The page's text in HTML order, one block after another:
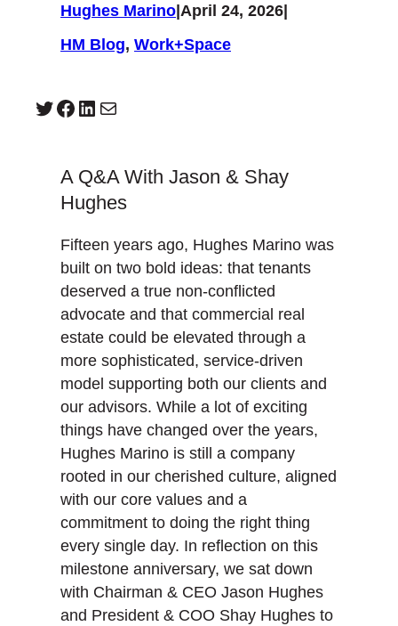
Hughes Marino April 24, 2026
HM Blog, Work+Space
Twitter Facebook LinkedIn Mail
A Q&A With Jason & Shay
Hughes
Fifteen years ago, Hughes Marino was
built on two bold ideas: that tenants
deserved a true non-conflicted
advocate and that commercial real
estate could be elevated through a
more sophisticated, service-driven
model supporting both our clients and
our advisors. While a lot of exciting
things have changed over the years,
Hughes Marino is still a company
rooted in our cherished culture, aligned
with our core values and a
commitment to doing the right thing
every single day. In reflection on this
milestone anniversary, we sat down
with Chairman & CEO Jason Hughes
and President & COO Shay Hughes to